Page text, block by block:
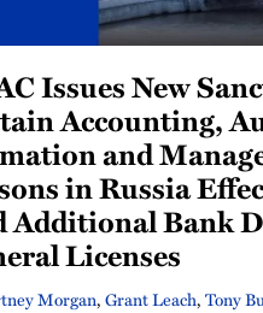
Issues New
Accounting,
and
in Russia
Additional Bank
Licenses
Morgan,Grant Leach,Tony